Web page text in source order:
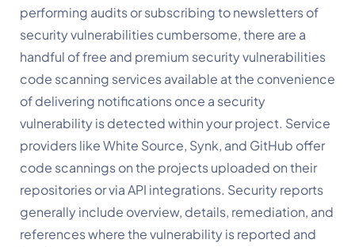
performing audits or subscribing to newsletters of
security vulnerabilities cumbersome, there are a
handful of free and premium security vulnerabilities
code scanning services available at the convenience
of delivering notifications once a security
vulnerability is detected within your project. Service
providers like White Source, Synk, and GitHub offer
code scannings on the projects uploaded on their
repositories or via API integrations. Security reports
generally include overview, details, remediation, and
references where the vulnerability is reported and